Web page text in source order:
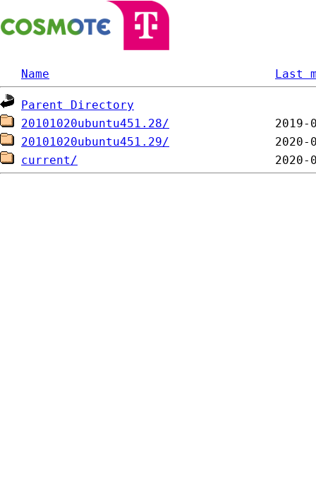
Name Last
Parent Directory
20101020ubuntu451.28/
20101020ubuntu451.29/
current/